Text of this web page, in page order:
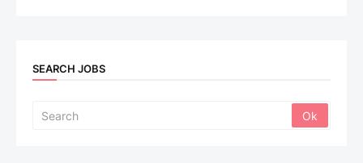
SEARCH JOBS